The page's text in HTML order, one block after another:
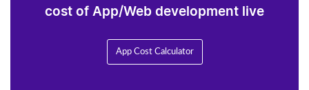
cost of App/Web development live
App Cost Calculator